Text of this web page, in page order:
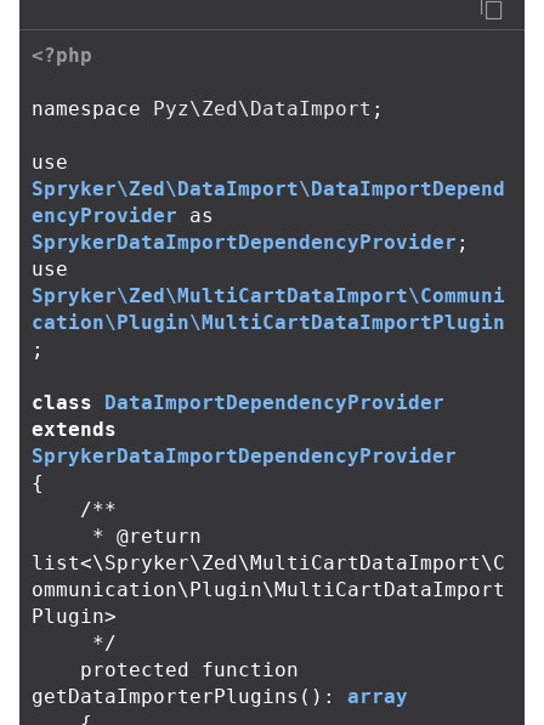
<?php
namespace Pyz\Zed\DataImport ;
use
Spryker\Zed\DataImport\DataImportDepend
encyProvider
as
SprykerDataImportDependencyProvider ;
use
Spryker\Zed\MultiCartDataImport\Communi
cation\Plugin\MultiCartDataImportPlugin
;
class
DataImportDependencyProvider
extends
SprykerDataImportDependencyProvider
{
/**
list<\Spryker\Zed\MultiCartDataImport\C
ommunication\Plugin\MultiCartDataImport
Plugin>
     */
protected
function
getDataImporterPlugins ():
array